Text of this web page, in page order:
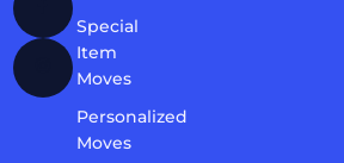
Special
Item
Moves
Personalized
Moves